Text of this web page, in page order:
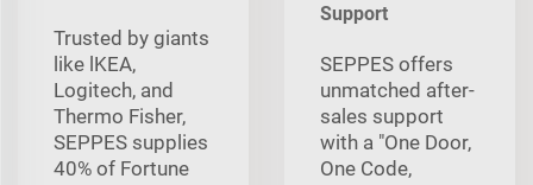
Trusted by giants
like lKEA,
Logitech, and
Thermo Fisher,
SEPPES supplies
40% of Fortune
Support
SEPPES offers
unmatched after-
sales support
with a "One Door,
One Code,